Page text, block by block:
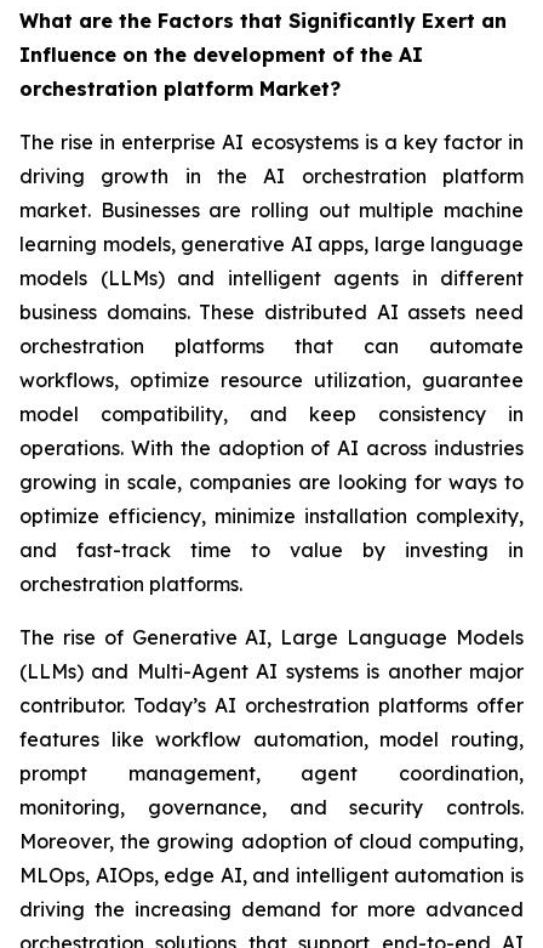
What are the Factors that Significantly Exert an
Influence on the development of the AI
orchestration platform Market?
The rise in enterprise AI ecosystems is a key factor in
driving growth in the AI orchestration platform
market. Businesses are rolling out multiple machine
learning models, generative AI apps, large language
models (LLMs) and intelligent agents in different
business domains. These distributed AI assets need
orchestration platforms that can automate
workflows, optimize resource utilization, guarantee
model compatibility, and keep consistency in
operations. With the adoption of AI across industries
growing in scale, companies are looking for ways to
optimize efficiency, minimize installation complexity,
and fast-track time to value by investing in
orchestration platforms.
The rise of Generative AI, Large Language Models
(LLMs) and Multi-Agent AI systems is another major
contributor. Today’s AI orchestration platforms offer
features like workflow automation, model routing,
prompt management, agent coordination,
monitoring, governance, and security controls.
Moreover, the growing adoption of cloud computing,
MLOps, AIOps, edge AI, and intelligent automation is
driving the increasing demand for more advanced